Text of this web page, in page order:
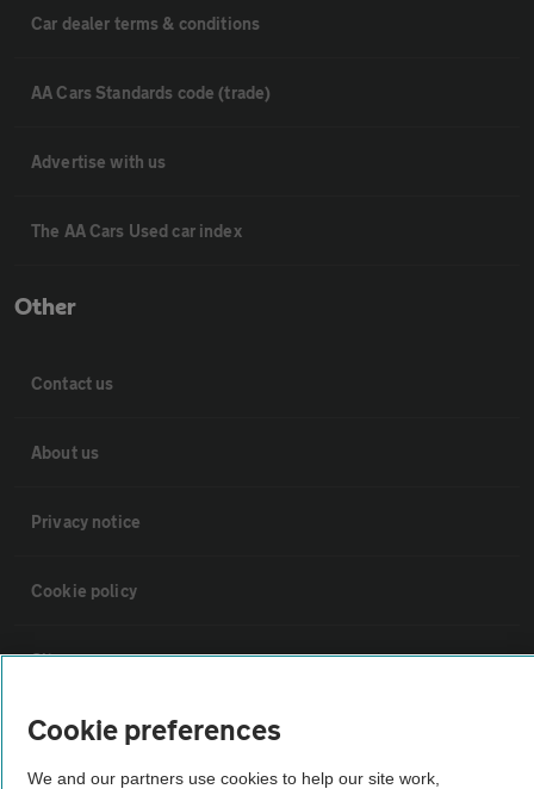
Car dealer terms & conditions
AA Cars Standards code (trade)
Advertise with us
The AA Cars Used car index
Other
Contact us
About us
Privacy notice
Cookie policy
Sitemap
Vehicle Inspections
Cookie preferences
We and our partners use cookies to help our site work,